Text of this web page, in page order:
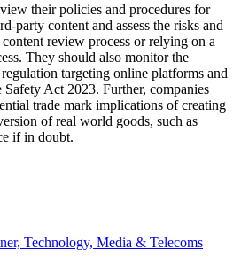
their policies and procedures for
party content and assess the risks and
review process or relying on a
They should also monitor the
targeting online platforms and
Safety Act 2023. Further, companies
trade mark implications of creating
of real world goods, such as
if in doubt.